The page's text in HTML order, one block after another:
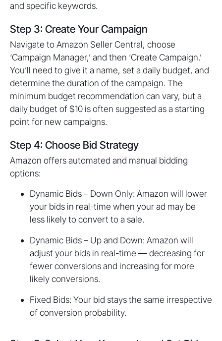
and specific keywords.
Step 3: Create Your Campaign
Navigate to Amazon Seller Central, choose
‘Campaign Manager,’ and then ‘Create Campaign.’
You’ll need to give it a name, set a daily budget, and
determine the duration of the campaign. The
minimum budget recommendation can vary, but a
daily budget of $10 is often suggested as a starting
point for new campaigns.
Step 4: Choose Bid Strategy
Amazon offers automated and manual bidding
options:
Dynamic Bids – Down Only: Amazon will lower
your bids in real-time when your ad may be
less likely to convert to a sale.
Dynamic Bids – Up and Down: Amazon will
adjust your bids in real-time — decreasing for
fewer conversions and increasing for more
likely conversions.
Fixed Bids: Your bid stays the same irrespective
of conversion probability.